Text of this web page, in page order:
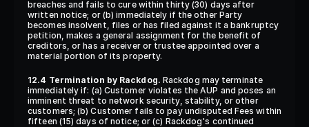
breaches and fails to cure within thirty (30) days after
written notice; or (b) immediately if the other Party
becomes insolvent, files or has filed against it a bankruptcy
petition, makes a general assignment for the benefit of
creditors, or has a receiver or trustee appointed over a
material portion of its property.
12.4 Termination by Rackdog. Rackdog may terminate
immediately if: (a) Customer violates the AUP and poses an
imminent threat to network security, stability, or other
customers; (b) Customer fails to pay undisputed Fees within
fifteen (15) days of notice; or (c) Rackdog's continued